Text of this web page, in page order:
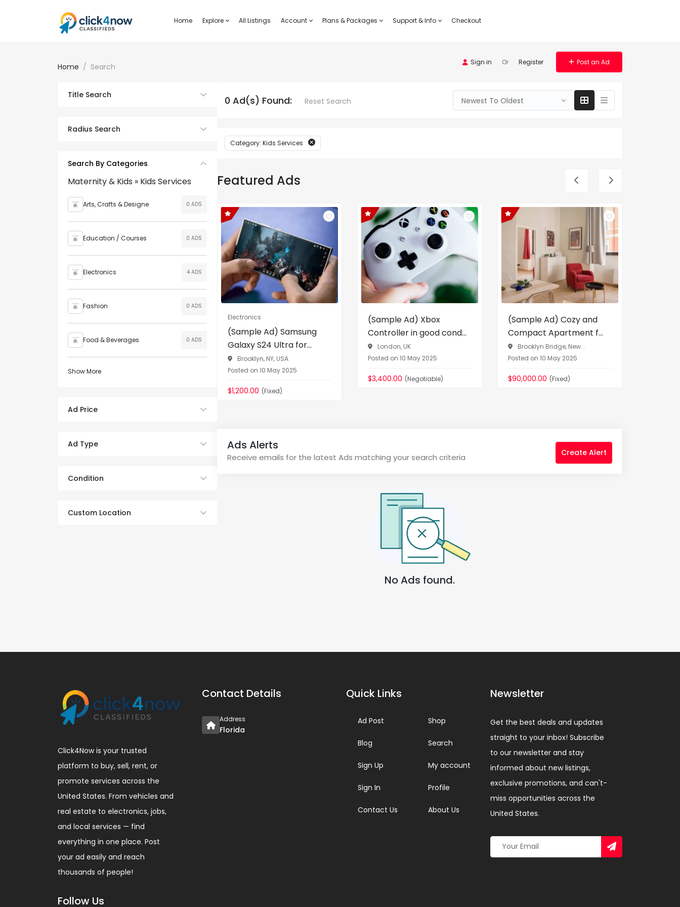
Home Explore All Listings Account Plans & Packages Support & Info Checkout
Sign in Or Register Post an Ad
Home Search
Title Search
Radius Search
Search By Categories
Maternity & Kids » Kids Services
Arts, Crafts & Designe 0 ADS
Education / Courses 0 ADS
Electronics 4 ADS
Fashion 0 ADS
Food & Beverages 0 ADS
Show More
Ad Price
Ad Type
Condition
Custom Location
0 Ad(s) Found: Reset Search Newest To Oldest
Category: Kids Services
Featured Ads
Electronics
(Sample Ad) Samsung
Galaxy S24 Ultra for...
Brooklyn, NY, USA
Posted on 10 May 2025
$1,200.00 (Fixed)
(Sample Ad) Xbox
Controller in good cond...
London, UK
Posted on 10 May 2025
$3,400.00 (Negotiable)
(Sample Ad) Cozy and
Compact Apartment f...
Brooklyn Bridge, New...
Posted on 10 May 2025
$90,000.00 (Fixed)
Ads Alerts
Receive emails for the latest Ads matching your search criteria Create Alert
No Ads found.
Click4Now is your trusted
platform to buy, sell, rent, or
promote services across the
United States. From vehicles and
real estate to electronics, jobs,
and local services — find
everything in one place. Post
your ad easily and reach
thousands of people!
Follow Us
Contact Details
Address
Florida
Quick Links
Ad Post
Blog
Sign Up
Sign In
Contact Us
Shop
Search
My account
Profile
About Us
Newsletter
Get the best deals and updates
straight to your inbox! Subscribe
to our newsletter and stay
informed about new listings,
exclusive promotions, and can't-
miss opportunities across the
United States.